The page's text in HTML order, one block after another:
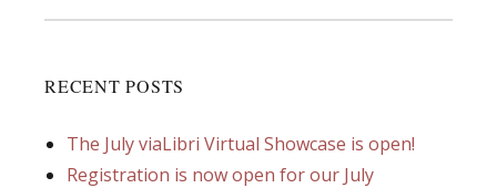
RECENT POSTS
The July viaLibri Virtual Showcase is open!
Registration is now open for our July